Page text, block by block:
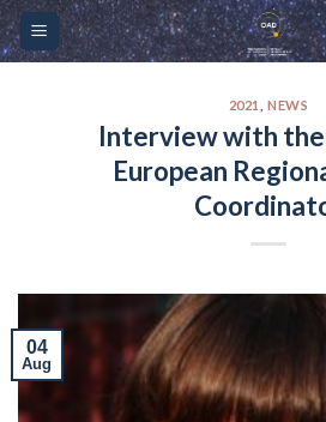
Please
note:
Skip
to
2021 ,NEWS
Interview with the
European
04
Aug